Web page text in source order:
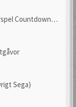
Countdown Tråd!
Sega)